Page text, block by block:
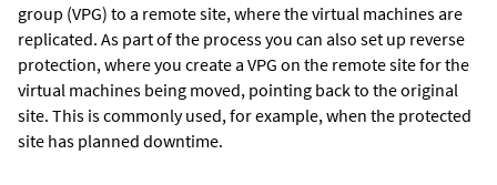
group (VPG) to a remote site, where the virtual machines are
replicated. As part of the process you can also set up reverse
protection, where you create a VPG on the remote site for the
virtual machines being moved, pointing back to the original
site. This is commonly used, for example, when the protected
site has planned downtime.